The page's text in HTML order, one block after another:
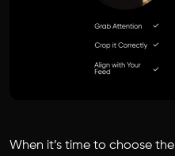
When it’s time to choose the